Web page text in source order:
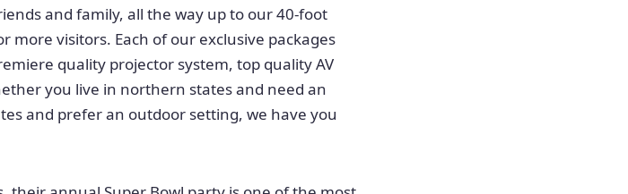
and family, all the way up to our 40-foot
more visitors. Each of our exclusive packages
quality projector system, top quality AV
you live in northern states and need an
and prefer an outdoor setting, we have you